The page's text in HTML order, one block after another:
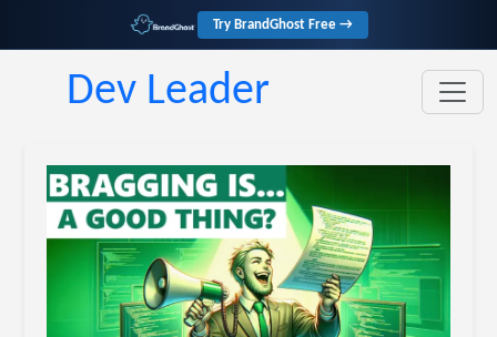
Try BrandGhost Free →
Dev Leader